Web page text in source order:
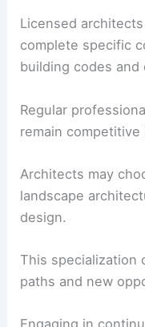
Licensed
complete specific
building codes and
Regular
remain
Architects may
landscape
design.
This specialization
paths and new